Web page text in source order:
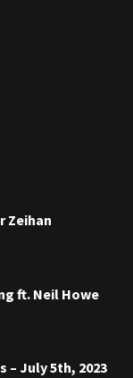
Zeihan
ft. Neil Howe
– July 5th, 2023